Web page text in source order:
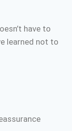
have to
learned not to